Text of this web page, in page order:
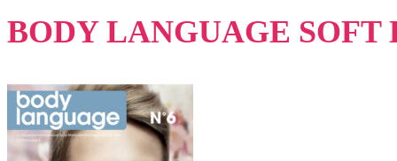
BODY LANGUAGE SOFT